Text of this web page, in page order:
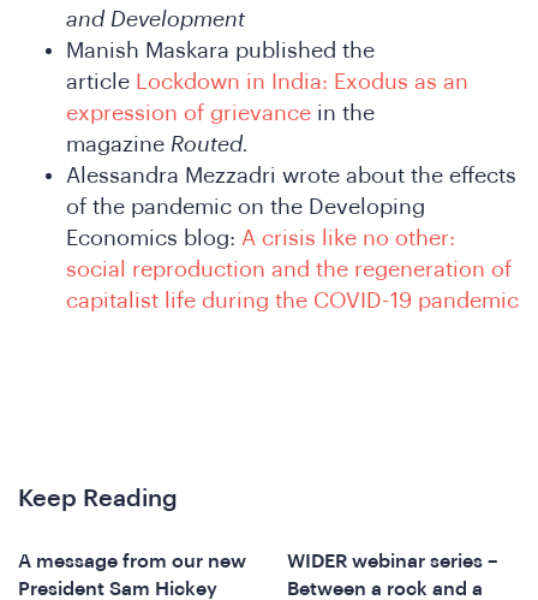
and Development
Manish Maskara published the
article
Lockdown in India: Exodus as an
expression of grievance in the
magazine Routed.
Alessandra Mezzadri wrote about the effects
of the pandemic on the Developing
Economics blog: A crisis like no other:
social reproduction and the regeneration of
capitalist life during the COVID-19 pandemic
Keep Reading
A message from our new
President Sam Hickey
WIDER webinar series –
Between a rock and a